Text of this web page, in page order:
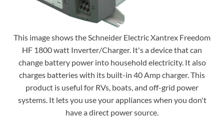
This image shows the Schneider Electric Xantrex Freedom
HF 1800 watt Inverter/Charger. It's a device that can
change battery power into household electricity. It also
charges batteries with its built-in 40 Amp charger. This
product is useful for RVs, boats, and off-grid power
systems. It lets you use your appliances when you don't
have a direct power source.